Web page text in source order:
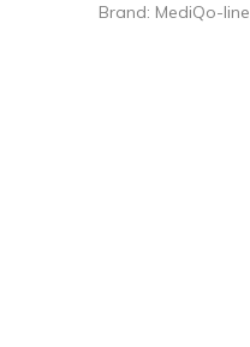
Brand: MediQo-line